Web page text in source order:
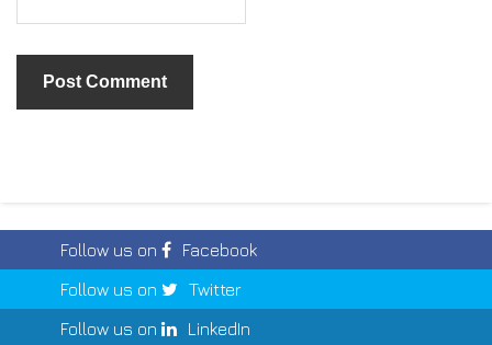
Follow us on
Facebook
Follow us on
Twitter
Follow us on
LinkedIn